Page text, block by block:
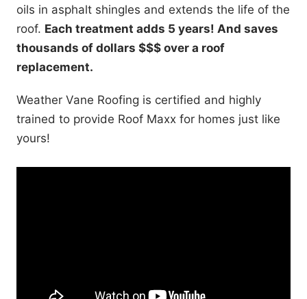
oils in asphalt shingles and extends the life of the
roof. Each treatment adds 5 years! And saves
thousands of dollars $$$ over a roof
replacement.
Weather Vane Roofing is certified and highly
trained to provide Roof Maxx for homes just like
yours!